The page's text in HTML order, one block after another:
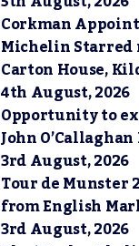
Corkman
Michelin
Carton House,
4th August, 2026
Opportunity to
John
3rd August, 2026
Tour de Munster
from English
3rd August, 2026